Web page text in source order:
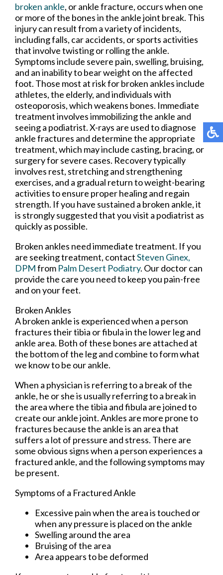
broken ankle, or ankle fracture, occurs when one
or more of the bones in the ankle joint break. This
injury can result from a variety of incidents,
including falls, car accidents, or sports activities
that involve twisting or rolling the ankle.
Symptoms include severe pain, swelling, bruising,
and an inability to bear weight on the affected
foot. Those most at risk for broken ankles include
athletes, the elderly, and individuals with
osteoporosis, which weakens bones. Immediate
treatment involves immobilizing the ankle and
seeing a podiatrist. X-rays are used to diagnose
ankle fractures and determine the appropriate
treatment, which may include casting, bracing, or
surgery for severe cases. Recovery typically
involves rest, stretching and strengthening
exercises, and a gradual return to weight-bearing
activities to ensure proper healing and regain
strength. If you have sustained a broken ankle, it
is strongly suggested that you visit a podiatrist as
quickly as possible.
Broken ankles need immediate treatment. If you
are seeking treatment, contactSteven Ginex,
DPMfrom Palm Desert Podiatry. Our doctorcan
provide the care you need to keep you pain-free
and on your feet.
Broken Ankles
A broken ankle is experienced when a person
fractures their tibia or fibula in the lower leg and
ankle area. Both of these bones are attached at
the bottom of the leg and combine to form what
we know to be our ankle.
When a physician is referring to a break of the
ankle, he or she is usually referring to a break in
the area where the tibia and fibula are joined to
create our ankle joint. Ankles are more prone to
fractures because the ankle is an area that
suffers a lot of pressure and stress. There are
some obvious signs when a person experiences a
fractured ankle, and the following symptoms may
be present.
Symptoms of a Fractured Ankle
Excessive pain when the area is touched or
when any pressure is placed on the ankle
Swelling around the area
Bruising of the area
Area appears to be deformed